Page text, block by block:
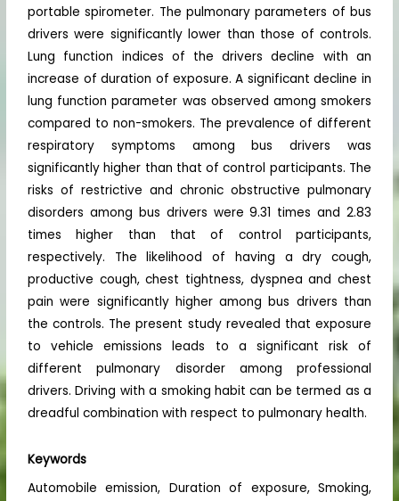
portable spirometer. The pulmonary parameters of bus
drivers were significantly lower than those of controls.
Lung function indices of the drivers decline with an
increase of duration of exposure. A significant decline in
lung function parameter was observed among smokers
compared to non-smokers. The prevalence of different
respiratory symptoms among bus drivers was
significantly higher than that of control participants. The
risks of restrictive and chronic obstructive pulmonary
disorders among bus drivers were 9.31 times and 2.83
times higher than that of control participants,
respectively. The likelihood of having a dry cough,
productive cough, chest tightness, dyspnea and chest
pain were significantly higher among bus drivers than
the controls. The present study revealed that exposure
to vehicle emissions leads to a significant risk of
different pulmonary disorder among professional
drivers. Driving with a smoking habit can be termed as a
dreadful combination with respect to pulmonary health.
Keywords
Automobile emission, Duration of exposure, Smoking,